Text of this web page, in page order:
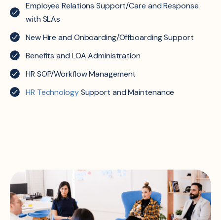
Employee Relations Support/Care and Response
with SLAs
New Hire and Onboarding/Offboarding Support
Benefits and LOA Administration
HR SOP/Workflow Management
HR TechnologySupport and Maintenance